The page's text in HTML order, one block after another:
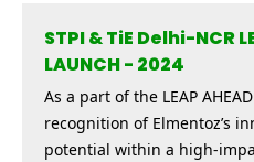
STPI & TiE Delhi-NCR
LAUNCH - 2024
As a part of the LEAP
recognition of Elmentoz’s
potential within a high-